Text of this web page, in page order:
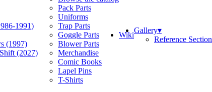
1991)
(1997)
(2027)
Pack Parts
Uniforms
Trap Parts
Goggle Parts
Blower Parts
Merchandise
Comic Books
Lapel Pins
T-Shirts
WikiGallery▾
Reference Section